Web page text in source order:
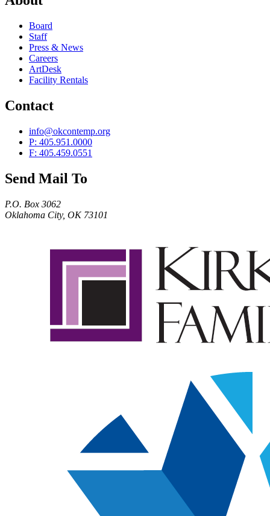
Board
Staff
Press & News
Careers
ArtDesk
Facility Rentals
Contact
info@okcontemp.org
P: 405.951.0000
F: 405.459.0551
Send Mail To
P.O. Box 3062
Oklahoma City, OK 73101